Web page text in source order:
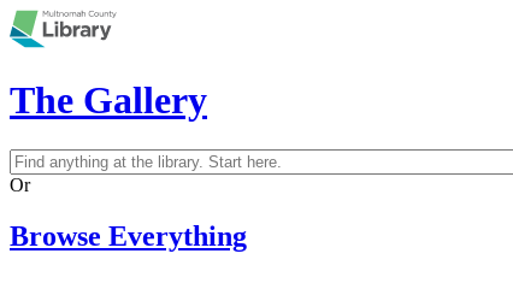
Skip to main content
The Gallery
Search form
Search
Or
Browse Everything